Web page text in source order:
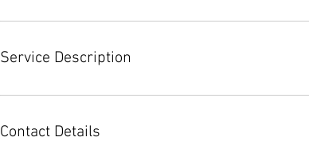
Service Description
Contact Details